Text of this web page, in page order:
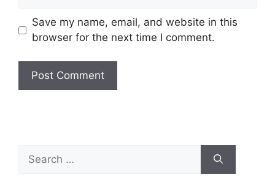
Save my name, email, and website in this
browser for the next time I comment.